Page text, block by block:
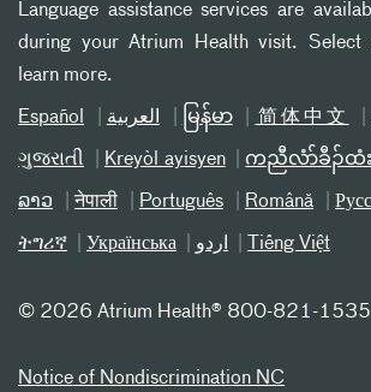
Language assistance services are
during your Atrium Health visit. Select
learn more.
Español العربیة မြန်မာ 简体中文
ગુજરાતી Kreyòl ayisyen ကညီလံာ်ခီၣ်ထံး
ລາວ नेपाली Português Română
ትግሪኛ Українська اردو Tiếng Việt
© 2026 Atrium Health® 800-821-1535
Notice of Nondiscrimination NC